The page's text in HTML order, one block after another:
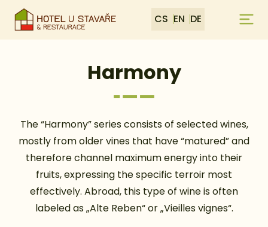
CS EN DE
Harmony
The “Harmony” series consists of selected wines,
mostly from older vines that have “matured” and
therefore channel maximum energy into their
fruits, expressing the specific terroir most
effectively. Abroad, this type of wine is often
labeled as „Alte Reben“ or „Vieilles vignes“.